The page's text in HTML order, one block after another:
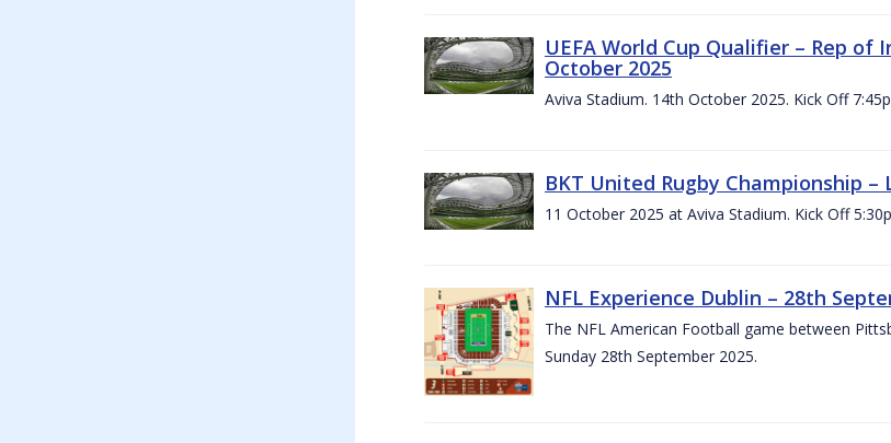
UEFA World Cup Qualifier – Rep
October 2025
Aviva Stadium. 14th October 2025. Kick Off
BKT United Rugby Championship
11 October 2025 at Aviva Stadium. Kick Off
NFL Experience Dublin – 28th
The NFL American Football game between
Sunday 28th September 2025.